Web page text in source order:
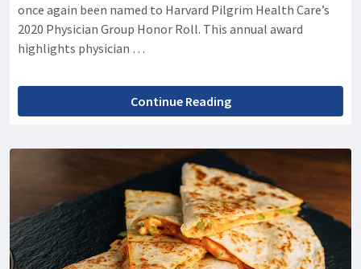
once again been named to Harvard Pilgrim Health Care’s
2020 Physician Group Honor Roll. This annual award
highlights physician …
Continue Reading